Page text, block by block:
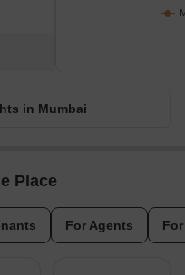
in Mumbai
Place
For Agents